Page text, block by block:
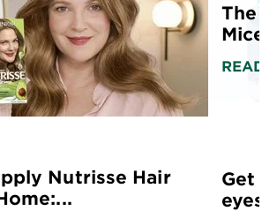
Nutrisse Hair
The
READ
Get
eyes